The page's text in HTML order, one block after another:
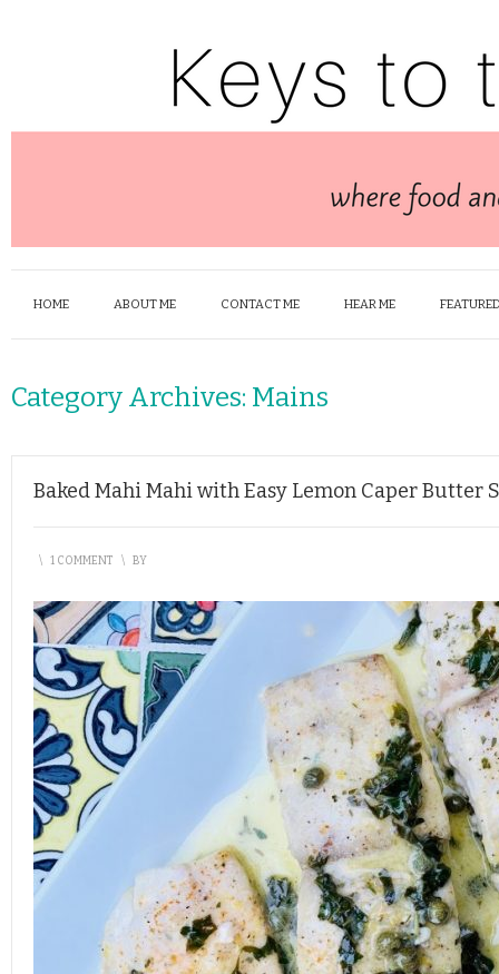
HOME ABOUT ME CONTACT ME HEAR ME
Category Archives: Mains
Baked Mahi Mahi with Easy Lemon Caper Butter
\ 1 COMMENT \ BY